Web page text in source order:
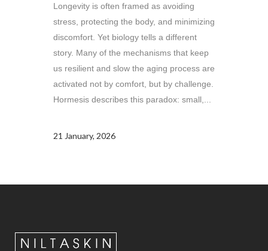
Longevity is often framed as avoiding
stress, protecting the body, and minimizing
discomfort. Yet biology tells a different
story. Many of the mechanisms that keep
us resilient and slow the aging process are
activated not by comfort, but by challenge.
Hormesis describes this paradox: small,...
21 January, 2026